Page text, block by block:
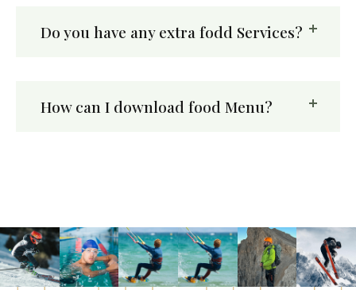
Do you have any extra fodd Services?
How can I download food Menu?